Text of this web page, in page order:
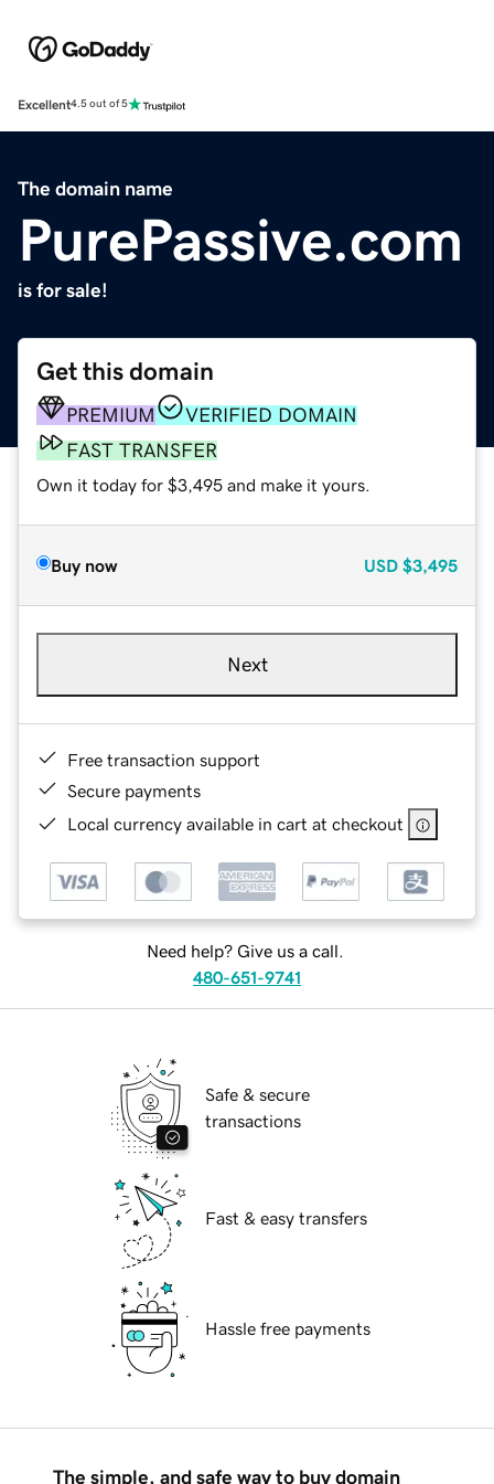
Excellent4.5 out of 5
The domain name
PurePassive.com
is for sale!
Get this domain
PREMIUM
VERIFIED DOMAIN
FAST TRANSFER
Own it today for $3,495 and make it yours.
Buy now USD $3,495
Next
Free transaction support
Secure payments
Local currency available in cart at checkout
Need help? Give us a call.
480-651-9741
Safe & secure
transactions
Fast & easy transfers
Hassle free payments
The simple, and safe way to buy domain